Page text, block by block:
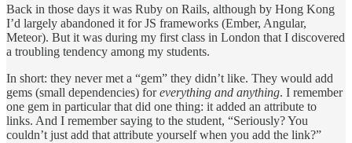
Back in those days it was Ruby on Rails, although by Hong Kong
I’d largely abandoned it for JS frameworks (Ember, Angular,
Meteor). But it was during my first class in London that I discovered
a troubling tendency among my students.
In short: they never met a “gem” they didn’t like. They would add
gems (small dependencies) foreverything and anything. I remember
one gem in particular that did one thing: it added an attribute to
links. And I remember saying to the student, “Seriously? You
couldn’t just add that attribute yourself when you add the link?”